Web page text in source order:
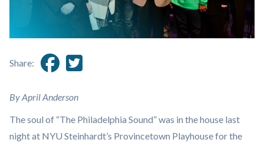
Share:
By April Anderson
The soul of “The Philadelphia Sound” was in the house last
night at NYU Steinhardt’s Provincetown Playhouse for the